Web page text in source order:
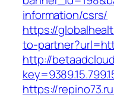
information/csrs/
https://
to-
http://
https://